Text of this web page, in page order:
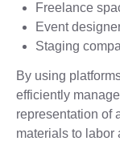
Freelance
Event
Staging
By using
efficiently
representation of
materials to labor